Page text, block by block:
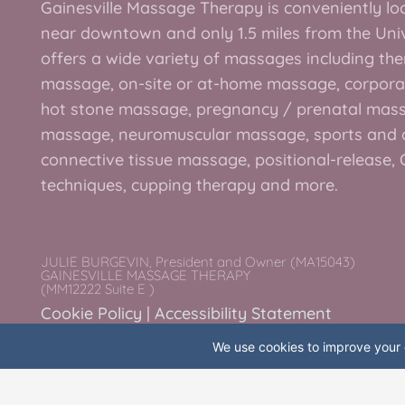
e
b
o
o
k
-
f
t
t
e
r
t
a
g
r
a
m
t
e
r
e
s
t
Gainesville Massage Therapy is conveniently
near downtown and only 1.5 miles from the
offers a wide variety of massages including
massage, on-site or at-home massage,
hot stone massage, pregnancy / prenatal
massage, neuromuscular massage, sports and
connective tissue massage, positional-release,
techniques, cupping therapy and more.
JULIE BURGEVIN, President and Owner (MA15043)
GAINESVILLE MASSAGE THERAPY
(MM12222 Suite E )
Cookie Policy | Accessibility Statement